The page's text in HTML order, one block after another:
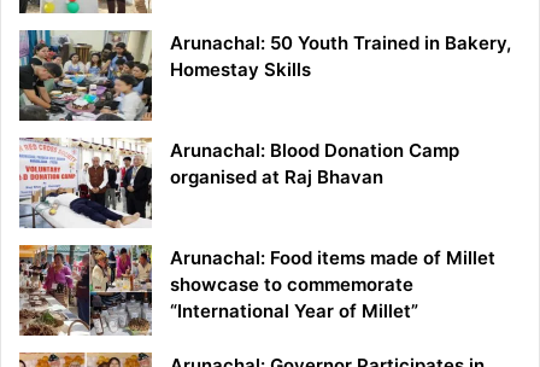
Arunachal: 50 Youth Trained in Bakery,
Homestay Skills
Arunachal: Blood Donation Camp
organised at Raj Bhavan
Arunachal: Food items made of Millet
showcase to commemorate
“International Year of Millet”